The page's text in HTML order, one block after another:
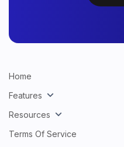
Home
Features
Resources
Terms Of Service